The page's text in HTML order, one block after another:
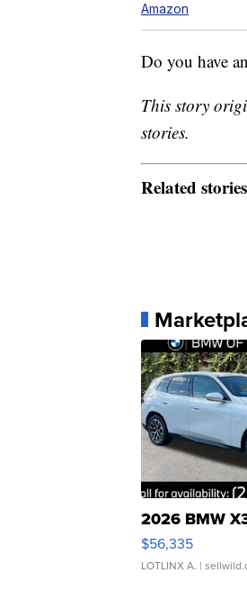
Amazon
Do you have
This story
stories.
Related stories
2026 BMW
$56,335
LOTLINX A. |